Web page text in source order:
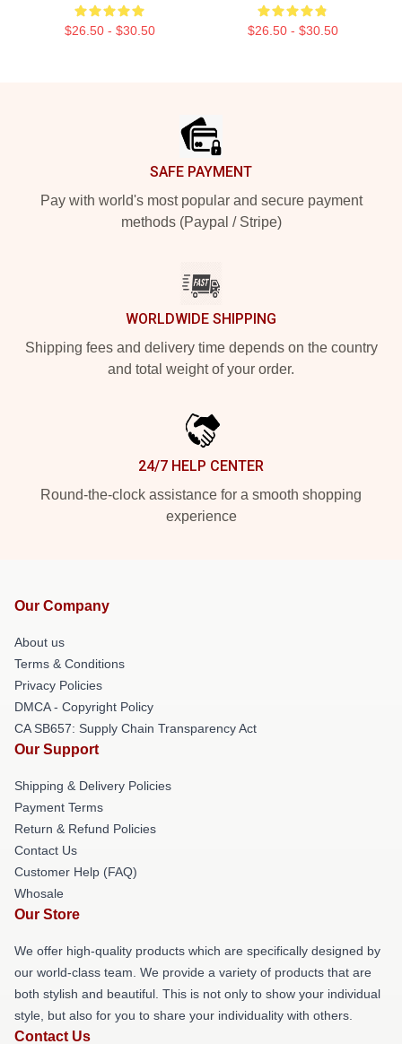
$26.50 - $30.50 $26.50 - $30.50
SAFE PAYMENT
Pay with world's most popular and secure payment
methods (Paypal / Stripe)
WORLDWIDE SHIPPING
Shipping fees and delivery time depends on the country
and total weight of your order.
24/7 HELP CENTER
Round-the-clock assistance for a smooth shopping
experience
Our Company
About us
Terms & Conditions
Privacy Policies
DMCA - Copyright Policy
CA SB657: Supply Chain Transparency Act
Our Support
Shipping & Delivery Policies
Payment Terms
Return & Refund Policies
Contact Us
Customer Help (FAQ)
Whosale
Our Store
We offer high-quality products which are specifically designed by
our world-class team. We provide a variety of products that are
both stylish and beautiful. This is not only to show your individual
style, but also for you to share your individuality with others.
Contact Us